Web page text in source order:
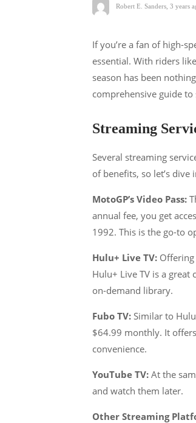
Robert E. Sanders 3 years
If you’re a fan of high-
essential. With riders
season has been
comprehensive guide
Streaming
Several streaming
of benefits, so let’s
MotoGP’s Video Pass:
annual fee, you get
1992​​. This is the go-to
Hulu+ Live TV: Offering
Hulu+ Live TV is a
on-demand library​​.
Fubo TV: Similar to
$64.99 monthly. It
convenience​​.
YouTube TV: At the
and watch them later​​.
Other Streaming